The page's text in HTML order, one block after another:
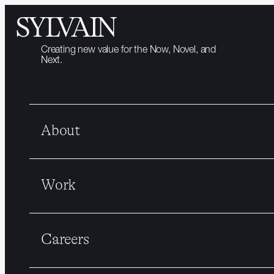
Creating new value for the Now, Novel, and
Next.
About
Work
Careers